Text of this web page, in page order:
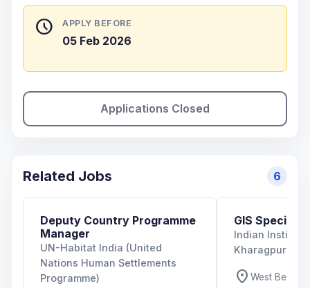
schedule APPLY BEFORE
05 Feb 2026
Applications Closed
Related Jobs 6
Deputy Country Programme
Manager
UN-Habitat India (United
Nations Human Settlements
Programme)
GIS Specialist
Indian
Kharagpur
location_on West